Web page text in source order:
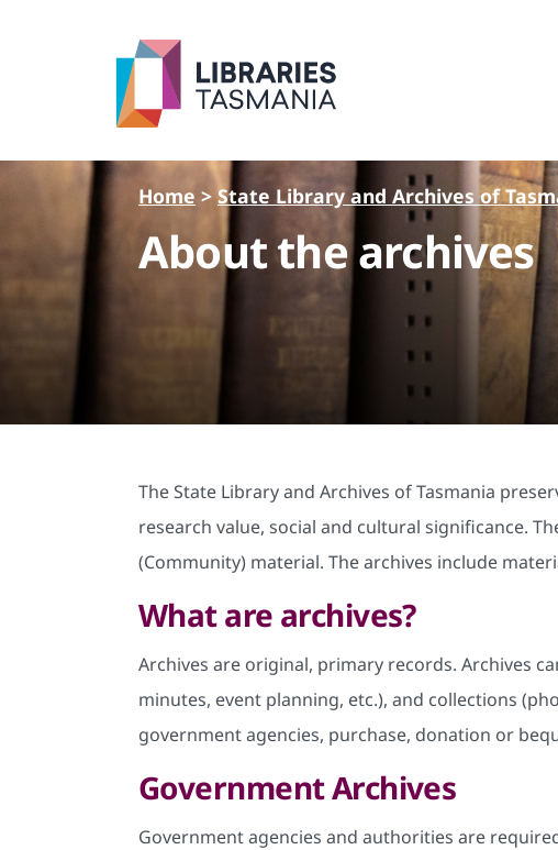
Home >State Library and Archives of
About the archives
The State Library and Archives of Tasmania
research value, social and cultural significance.
(Community) material. The archives include
What are archives?
Archives are original, primary records. Archives
minutes, event planning, etc.), and collections
government agencies, purchase, donation or
Government Archives
Government agencies and authorities are